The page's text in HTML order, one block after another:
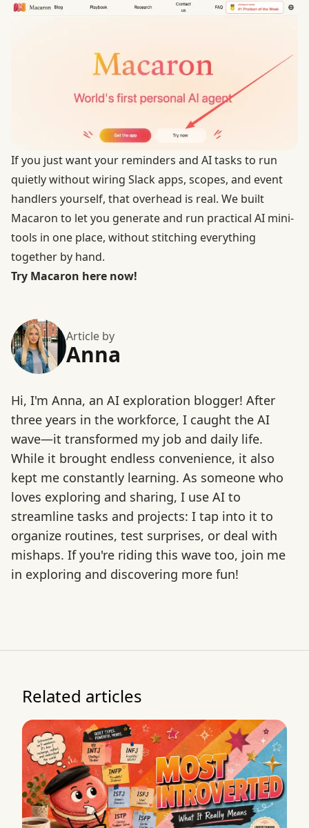
If you just want your reminders and AI tasks to run
quietly without wiring Slack apps, scopes, and event
handlers yourself, that overhead is real. We built
Macaron to let you generate and run practical AI mini-
tools in one place, without stitching everything
together by hand.
Try Macaron here now!
Article by
Anna
Hi, I'm Anna, an AI exploration blogger! After
three years in the workforce, I caught the AI
wave—it transformed my job and daily life.
While it brought endless convenience, it also
kept me constantly learning. As someone who
loves exploring and sharing, I use AI to
streamline tasks and projects: I tap into it to
organize routines, test surprises, or deal with
mishaps. If you're riding this wave too, join me
in exploring and discovering more fun!
Related articles